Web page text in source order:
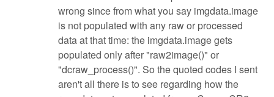
wrong since from what you say imgdata.image
is not populated with any raw or processed
data at that time: the imgdata.image gets
populated only after "raw2image()" or
"dcraw_process()". So the quoted codes I sent
aren't all there is to see regarding how the